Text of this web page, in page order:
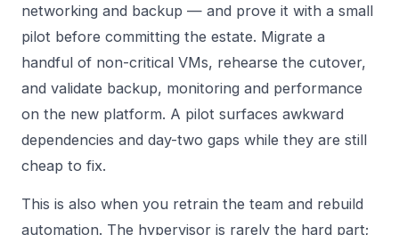
networking and backup — and prove it with a small
pilot before committing the estate. Migrate a
handful of non-critical VMs, rehearse the cutover,
and validate backup, monitoring and performance
on the new platform. A pilot surfaces awkward
dependencies and day-two gaps while they are still
cheap to fix.
This is also when you retrain the team and rebuild
automation. The hypervisor is rarely the hard part;